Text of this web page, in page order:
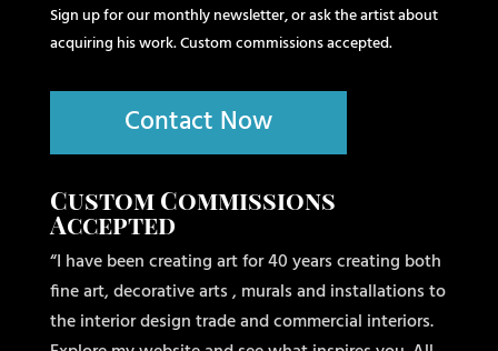
Sign up for our monthly newsletter, or ask the artist about
acquiring his work. Custom commissions accepted.
Contact Now
Custom Commissions
Accepted
“I have been creating art for 40 years creating both
fine art, decorative arts , murals and installations to
the interior design trade and commercial interiors.